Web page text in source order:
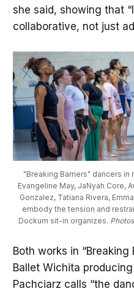
she said, showing that
collaborative, not just
"Breaking Barriers" dancers
Evangeline May, JaNyah Core,
Gonzalez, Tatiana Rivera,
embody the tension and
Dockum sit-in organizes.
Both works in
Ballet Wichita
Pachciarz calls “the